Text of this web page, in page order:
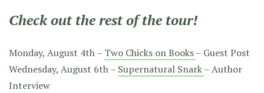
Check out the rest of the tour!
Monday, August 4th – Two Chicks on Books– Guest Post
Wednesday, August 6th – Supernatural Snark– Author
Interview